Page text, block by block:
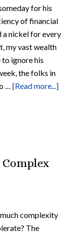
for his
of financial
a nickel for every
my vast wealth
ignore his
the folks in
… [Read more...]
Complex
complexity
The